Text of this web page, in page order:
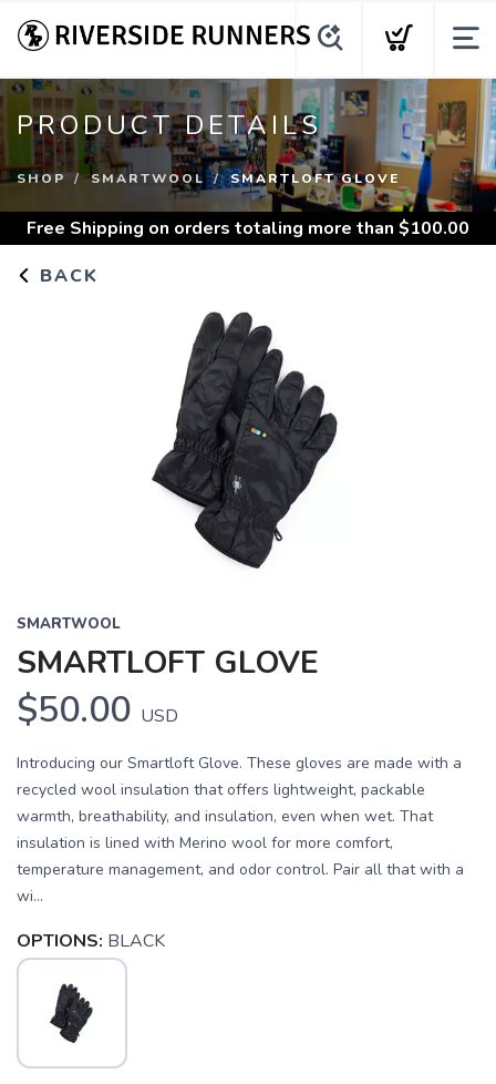
PRODUCT DETAILS
SHOP SMARTWOOL SMARTLOFT GLOVE
Free Shipping on orders totaling more than $100.00
BACK
SMARTWOOL
SMARTLOFT GLOVE
$50.00 USD
Introducing our Smartloft Glove. These gloves are made with a
recycled wool insulation that offers lightweight, packable
warmth, breathability, and insulation, even when wet. That
insulation is lined with Merino wool for more comfort,
temperature management, and odor control. Pair all that with a
wi...
OPTIONS: BLACK